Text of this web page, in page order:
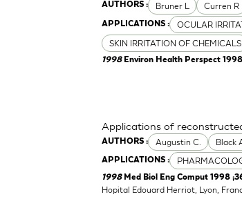
AUTHORS : Bruner L Curren R
APPLICATIONS : OCULAR
SKIN IRRITATION OF CHEMICALS
1998 Environ Health Perspect
AUTHORS : Augustin C. Black
APPLICATIONS :
Applications of
1998 Med Biol Eng Comput 1998
Hopital Edouard Herriot, Lyon,